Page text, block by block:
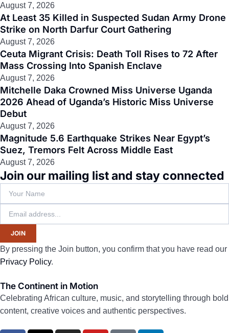
August 7, 2026
At Least 35 Killed in Suspected Sudan Army Drone
Strike on North Darfur Court Gathering
August 7, 2026
Ceuta Migrant Crisis: Death Toll Rises to 72 After
Mass Crossing Into Spanish Enclave
August 7, 2026
Mitchelle Daka Crowned Miss Universe Uganda
2026 Ahead of Uganda’s Historic Miss Universe
Debut
August 7, 2026
Magnitude 5.6 Earthquake Strikes Near Egypt’s
Suez, Tremors Felt Across Middle East
August 7, 2026
Join our mailing list and stay connected
JOIN
By pressing the Join button, you confirm that you have read our
Privacy Policy.
The Continent in Motion
Celebrating African culture, music, and storytelling through bold
content, creative voices and authentic perspectives.